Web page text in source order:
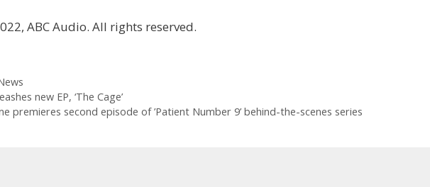
ABC Audio. All rights reserved.
new EP, ‘The Cage’
premieres second episode of ’Patient Number 9 ’ behind-the-scenes series